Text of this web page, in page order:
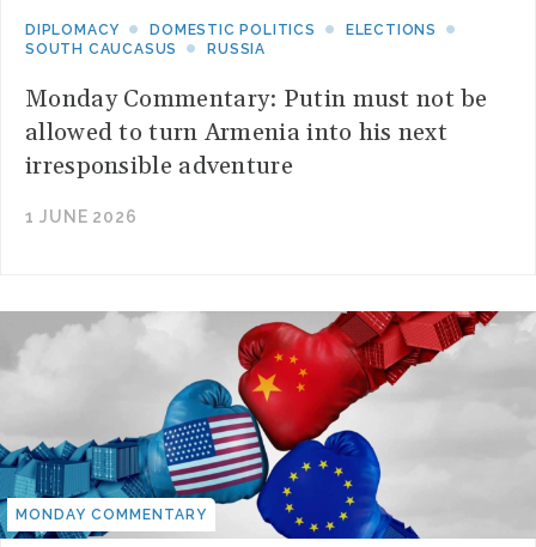
DIPLOMACY DOMESTIC POLITICS
ELECTIONS
SOUTH CAUCASUS
RUSSIA
Monday Commentary: Putin must not be
allowed to turn Armenia into his next
irresponsible adventure
1 JUNE 2026
MONDAY COMMENTARY